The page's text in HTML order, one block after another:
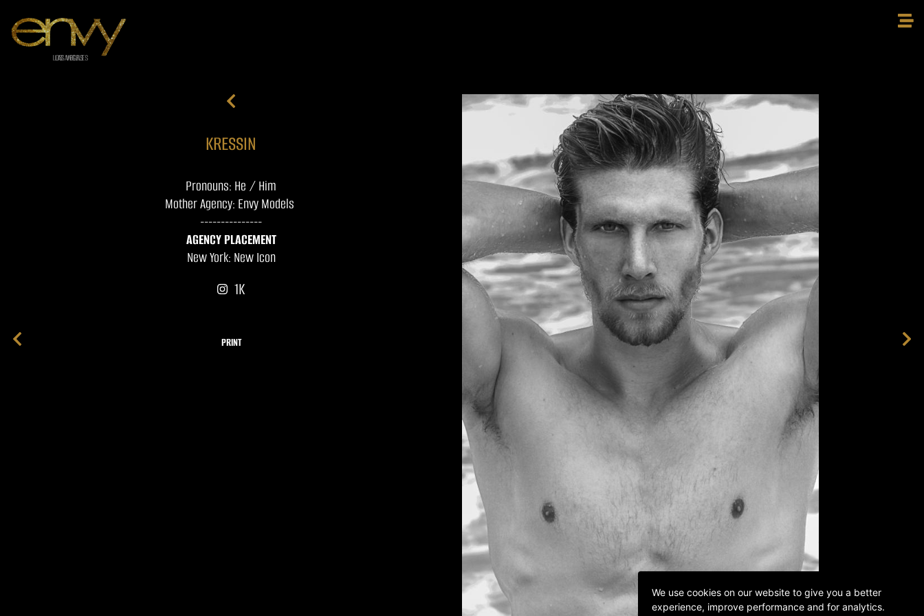
KRESSIN
Pronouns: He / Him
Mother Agency: Envy Models
---------------
AGENCY PLACEMENT
New York: New Icon
1K
PRINT
We use cookies on our website to give you a better
experience, improve performance and for analytics.